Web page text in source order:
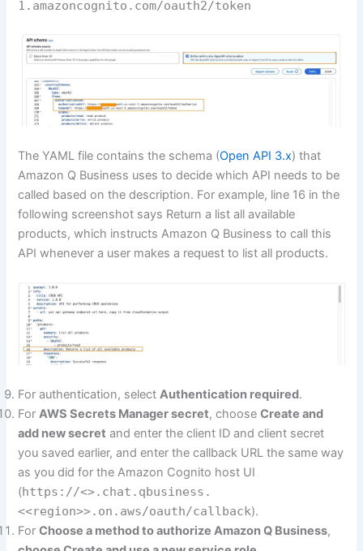
1.amazoncognito.com/oauth2/token
The YAML file contains the schema (Open API 3.x) that
Amazon Q Business uses to decide which API needs to be
called based on the description. For example, line 16 in the
following screenshot says Return a list all available
products, which instructs Amazon Q Business to call this
API whenever a user makes a request to list all products.
For authentication, selectAuthentication required.
ForAWS Secrets Manager secret, chooseCreate and
add new secret and enter the client ID and client secret
you saved earlier, and enter the callback URL the same way
as you did for the Amazon Cognito host UI
(https://<>.chat.qbusiness.
<<region>>.on.aws/oauth/callback).
ForChoose a method to authorize Amazon Q Business,